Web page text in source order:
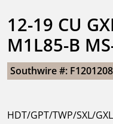
12-19 CU
M1L85-B
Southwire #:
HDT/GPT/TWP/SXL/